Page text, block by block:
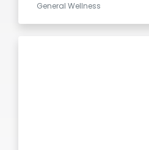
General Wellness